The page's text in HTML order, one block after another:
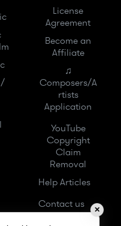
License
Agreement
Become an
Affiliate
♫
Composers/A
rtists
Application
YouTube
Copyright
Claim
Removal
Help Articles
Contact us
✕